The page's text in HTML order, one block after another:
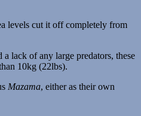
levels cut it off completely from
lack of any large predators, these
10kg (22lbs).
Mazama, either as their own